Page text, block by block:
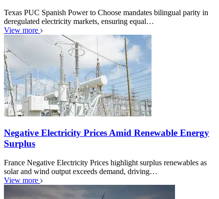
Texas PUC Spanish Power to Choose mandates bilingual parity in
deregulated electricity markets, ensuring equal…
View more
Negative Electricity Prices Amid Renewable Energy
Surplus
France Negative Electricity Prices highlight surplus renewables as
solar and wind output exceeds demand, driving…
View more